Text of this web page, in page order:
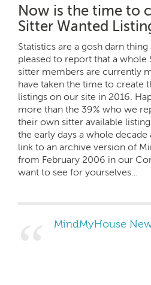
Now is the time to
Sitter Wanted
Statistics are a gosh darn thing
pleased to report that a whole
sitter members are currently
have taken the time to create
listings on our site in 2016.
more than the 39% who we
their own sitter available
the early days a whole decade
link to an archive version of
from February 2006 in our
want to see for yourselves…
MindMyHouse